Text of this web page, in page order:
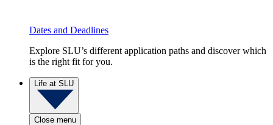
Dates and Deadlines
Explore SLU’s different application paths and discover which
is the right fit for you.
Life at SLU
Close menu